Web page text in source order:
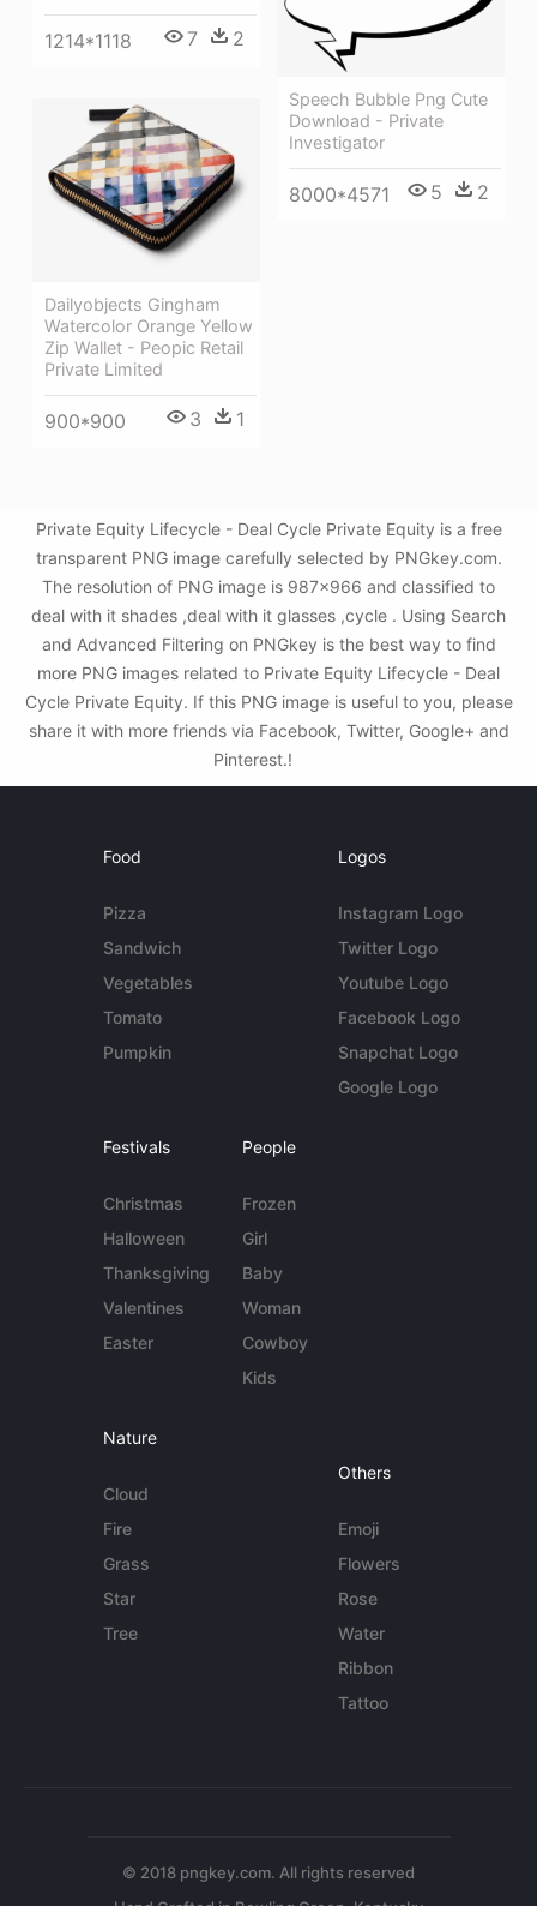
1214*1118 7 2
Speech Bubble Png Cute
Download - Private
Investigator
8000*4571 5 2
Dailyobjects Gingham
Watercolor Orange Yellow
Zip Wallet - Peopic Retail
Private Limited
900*900 3 1
Private Equity Lifecycle - Deal Cycle Private Equity is a free
transparent PNG image carefully selected by PNGkey.com.
The resolution of PNG image is 987x966 and classified to
deal with it shades ,deal with it glasses ,cycle . Using Search
and Advanced Filtering on PNGkey is the best way to find
more PNG images related to Private Equity Lifecycle - Deal
Cycle Private Equity. If this PNG image is useful to you, please
share it with more friends via Facebook, Twitter, Google+ and
Pinterest.!
Food
Pizza
Sandwich
Vegetables
Tomato
Pumpkin
Logos
Instagram Logo
Twitter Logo
Youtube Logo
Facebook Logo
Snapchat Logo
Google Logo
Festivals
Christmas
Halloween
Thanksgiving
Valentines
Easter
People
Frozen
Girl
Baby
Woman
Cowboy
Kids
Nature
Cloud
Fire
Grass
Star
Tree
Others
Emoji
Flowers
Rose
Water
Ribbon
Tattoo
© 2018 pngkey.com. All rights reserved